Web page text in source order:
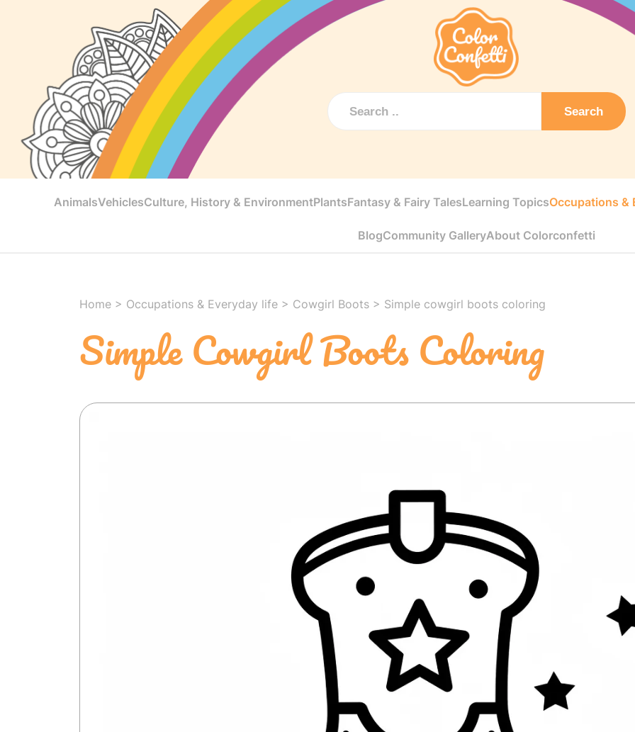
Search
AnimalsVehiclesCulture, History & EnvironmentPlantsFantasy & Fairy TalesLearning TopicsOccupations &
BlogCommunity GalleryAbout Colorconfetti
Home > Occupations & Everyday life > Cowgirl Boots > Simple cowgirl boots coloring
Simple Cowgirl Boots Coloring